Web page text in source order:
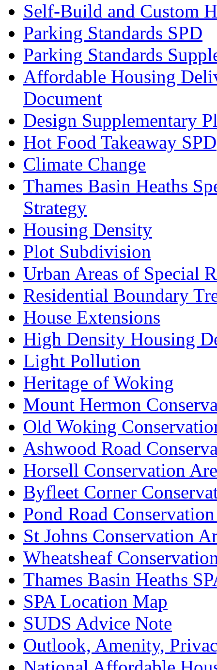
Self-Build and Custom
Parking Standards SPD
Parking Standards
Affordable Housing
Document
Design Supplementary
Hot Food Takeaway SPD
Climate Change
Thames Basin Heaths
Strategy
Housing Density
Plot Subdivision
Urban Areas of Special
Residential Boundary
House Extensions
High Density Housing
Light Pollution
Heritage of Woking
Mount Hermon
Old Woking
Ashwood Road
Horsell Conservation
Byfleet Corner
Pond Road
St Johns Conservation
Wheatsheaf
Thames Basin Heaths
SPA Location Map
SUDS Advice Note
Outlook, Amenity,